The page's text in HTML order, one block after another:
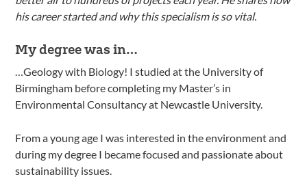
his career started and why this specialism is so vital.
My degree was in…
…Geology with Biology! I studied at the University of
Birmingham before completing my Master’s in
Environmental Consultancy at Newcastle University.
From a young age I was interested in the environment and
during my degree I became focused and passionate about
sustainability issues.